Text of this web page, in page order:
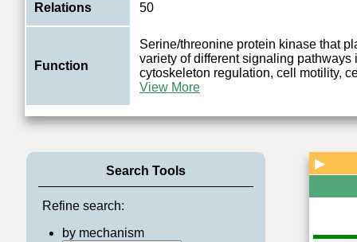
Relations 50
Function
Serine/threonine protein kinase that
variety of different signaling pathways
cytoskeleton regulation, cell motility,
View More
Search Tools
Refine search:
by mechanism
▶